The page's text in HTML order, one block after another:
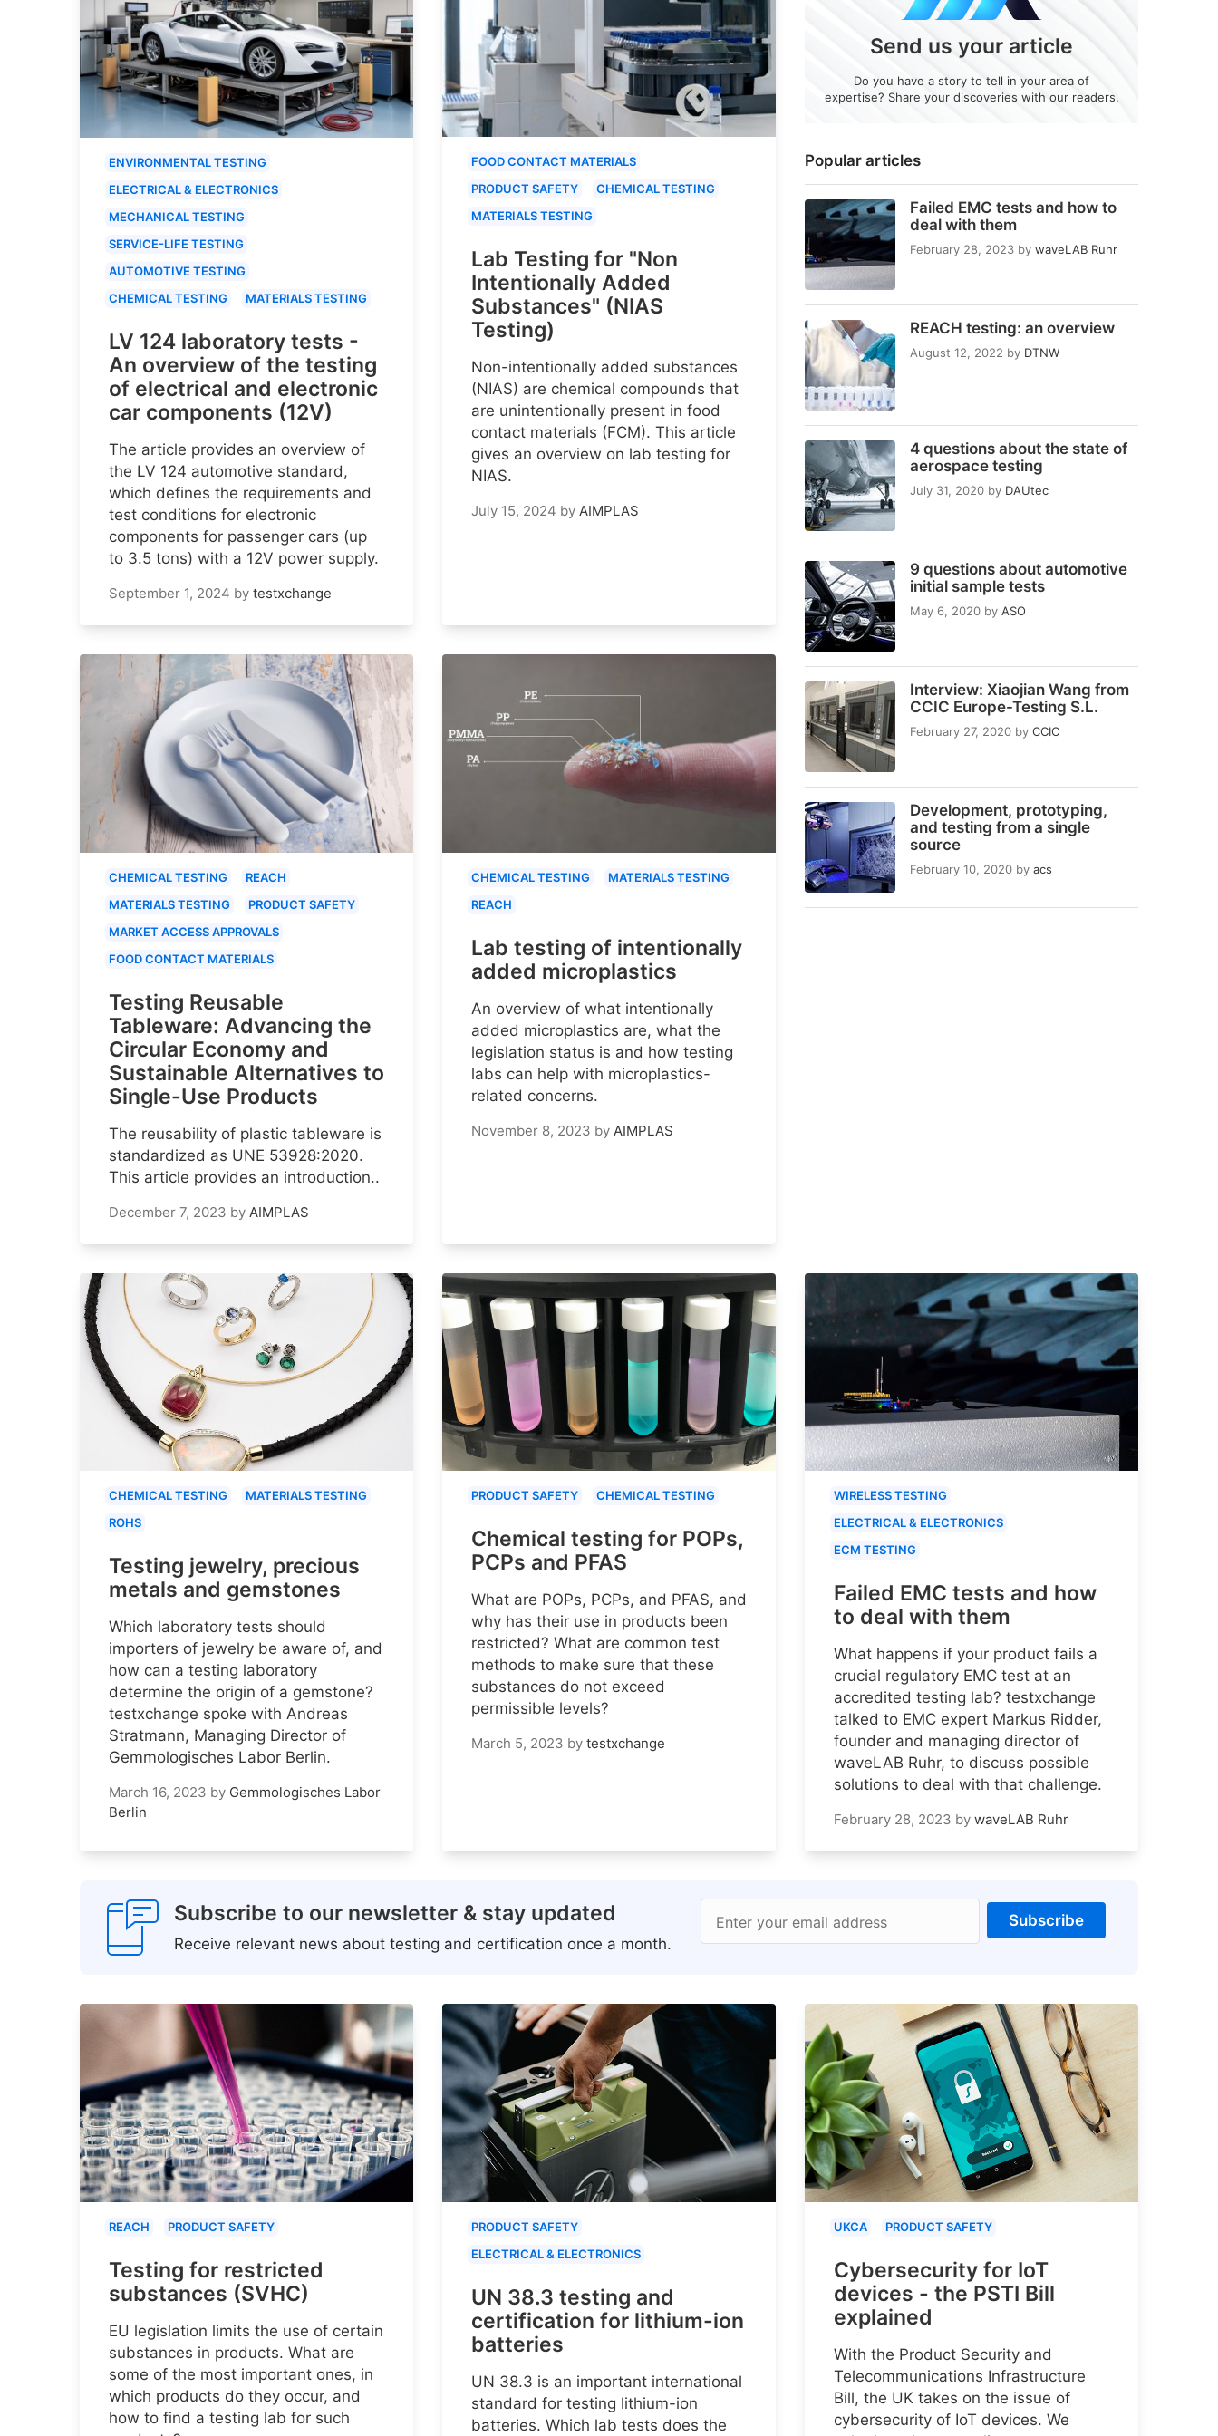
Popular articles
Failed EMC tests and how to
deal with them
February 28, 2023 by waveLAB Ruhr
REACH testing: an overview
August 12, 2022 by DTNW
4 questions about the state of
aerospace testing
July 31, 2020 by DAUtec
9 questions about automotive
initial sample tests
May 6, 2020 by ASO
Interview: Xiaojian Wang from
CCIC Europe-Testing S.L.
February 27, 2020 by CCIC
Development, prototyping,
and testing from a single
source
February 10, 2020 by acs
Send us your article
Do you have a story to tell in your area of
expertise? Share your discoveries with our readers.
ENVIRONMENTAL TESTING
ELECTRICAL & ELECTRONICS
MECHANICAL TESTING
SERVICE-LIFE TESTING
AUTOMOTIVE TESTING
CHEMICAL TESTING
MATERIALS TESTING
LV 124 laboratory tests -
An overview of the testing
of electrical and electronic
car components (12V)
The article provides an overview of
the LV 124 automotive standard,
which defines the requirements and
test conditions for electronic
components for passenger cars (up
to 3.5 tons) with a 12V power supply.
September 1, 2024 by testxchange
FOOD CONTACT MATERIALS
PRODUCT SAFETY
CHEMICAL TESTING
MATERIALS TESTING
Lab Testing for "Non
Intentionally Added
Substances" (NIAS
Testing)
Non-intentionally added substances
(NIAS) are chemical compounds that
are unintentionally present in food
contact materials (FCM). This article
gives an overview on lab testing for
NIAS.
July 15, 2024 by AIMPLAS
CHEMICAL TESTING
REACH
MATERIALS TESTING
PRODUCT SAFETY
MARKET ACCESS APPROVALS
FOOD CONTACT MATERIALS
Testing Reusable
Tableware: Advancing the
Circular Economy and
Sustainable Alternatives to
Single-Use Products
The reusability of plastic tableware is
standardized as UNE 53928:2020.
This article provides an introduction..
December 7, 2023 by AIMPLAS
CHEMICAL TESTING
MATERIALS TESTING
REACH
Lab testing of intentionally
added microplastics
An overview of what intentionally
added microplastics are, what the
legislation status is and how testing
labs can help with microplastics-
related concerns.
November 8, 2023 by AIMPLAS
CHEMICAL TESTING
MATERIALS TESTING
ROHS
Testing jewelry, precious
metals and gemstones
Which laboratory tests should
importers of jewelry be aware of, and
how can a testing laboratory
determine the origin of a gemstone?
testxchange spoke with Andreas
Stratmann, Managing Director of
Gemmologisches Labor Berlin.
March 16, 2023 by Gemmologisches Labor
Berlin
PRODUCT SAFETY CHEMICAL TESTING
Chemical testing for POPs,
PCPs and PFAS
What are POPs, PCPs, and PFAS, and
why has their use in products been
restricted? What are common test
methods to make sure that these
substances do not exceed
permissible levels?
March 5, 2023 by testxchange
WIRELESS TESTING
ELECTRICAL & ELECTRONICS
ECM TESTING
Failed EMC tests and how
to deal with them
What happens if your product fails a
crucial regulatory EMC test at an
accredited testing lab? testxchange
talked to EMC expert Markus Ridder,
founder and managing director of
waveLAB Ruhr, to discuss possible
solutions to deal with that challenge.
February 28, 2023 by waveLAB Ruhr
Subscribe to our newsletter & stay updated
Receive relevant news about testing and certification once a month.
Enter your email address Subscribe
REACH PRODUCT SAFETY
Testing for restricted
substances (SVHC)
EU legislation limits the use of certain
substances in products. What are
some of the most important ones, in
which products do they occur, and
how to find a testing lab for such
PRODUCT SAFETY
ELECTRICAL & ELECTRONICS
UN 38.3 testing and
certification for lithium-ion
batteries
UN 38.3 is an important international
standard for testing lithium-ion
batteries. Which lab tests does the
UKCA PRODUCT SAFETY
Cybersecurity for IoT
devices - the PSTI Bill
explained
With the Product Security and
Telecommunications Infrastructure
Bill, the UK takes on the issue of
cybersecurity of IoT devices. We